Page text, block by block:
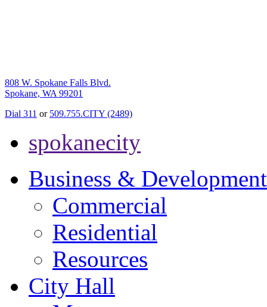
808 W. Spokane Falls Blvd.
Spokane, WA 99201
Dial 311 or 509.755.CITY (2489)
spokanecity
Business & Development
Commercial
Residential
Resources
City Hall